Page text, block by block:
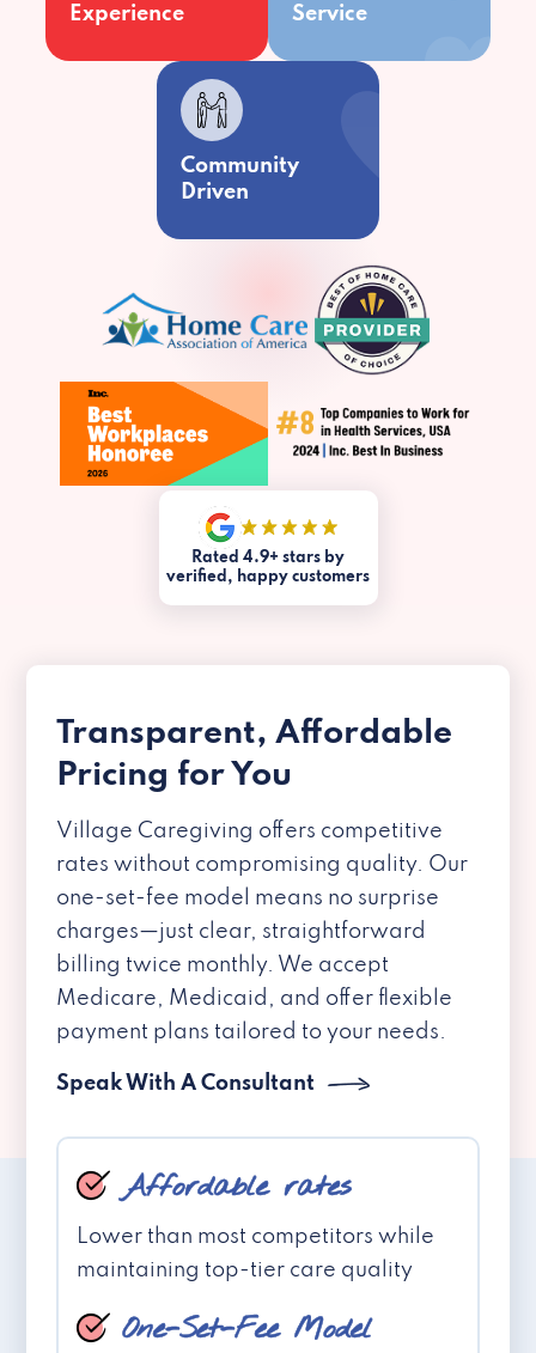
Experience
Service
Community
Driven
Rated 4.9+ stars by
verified, happy customers
Transparent, Affordable
Pricing for You
Village Caregiving offers competitive
rates without compromising quality. Our
one-set-fee model means no surprise
charges—just clear, straightforward
billing twice monthly. We accept
Medicare, Medicaid, and offer flexible
payment plans tailored to your needs.
Speak With A Consultant
Affordable rates
Lower than most competitors while
maintaining top-tier care quality
One-Set-Fee Model